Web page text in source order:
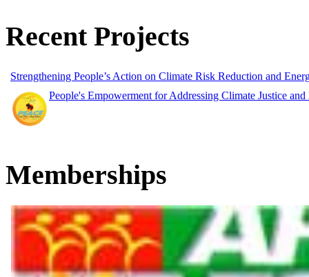
Recent Projects
Strengthening People’s Action on Climate Risk Reduction and
People's Empowerment for Addressing Climate Justice
Memberships